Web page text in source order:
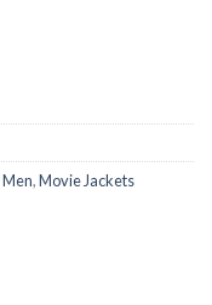
Men,Movie Jackets